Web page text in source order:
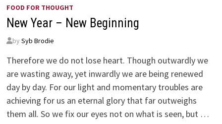
FOOD FOR THOUGHT
New Year – New Beginning
by Syb Brodie
Therefore we do not lose heart. Though outwardly we
are wasting away, yet inwardly we are being renewed
day by day. For our light and momentary troubles are
achieving for us an eternal glory that far outweighs
them all. So we fix our eyes not on what is seen, but …